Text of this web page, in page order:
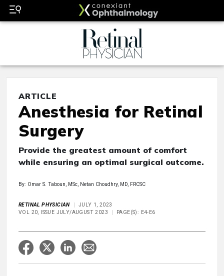
ARTICLE
Anesthesia for Retinal
Surgery
Provide the greatest amount of comfort
while ensuring an optimal surgical outcome.
By: Omar S. Taboun, MSc, Netan Choudhry, MD, FRCSC
RETINAL PHYSICIAN
JULY 1, 2023
VOL 20, ISSUE JULY/AUGUST 2023
PAGE(S): E4-E6